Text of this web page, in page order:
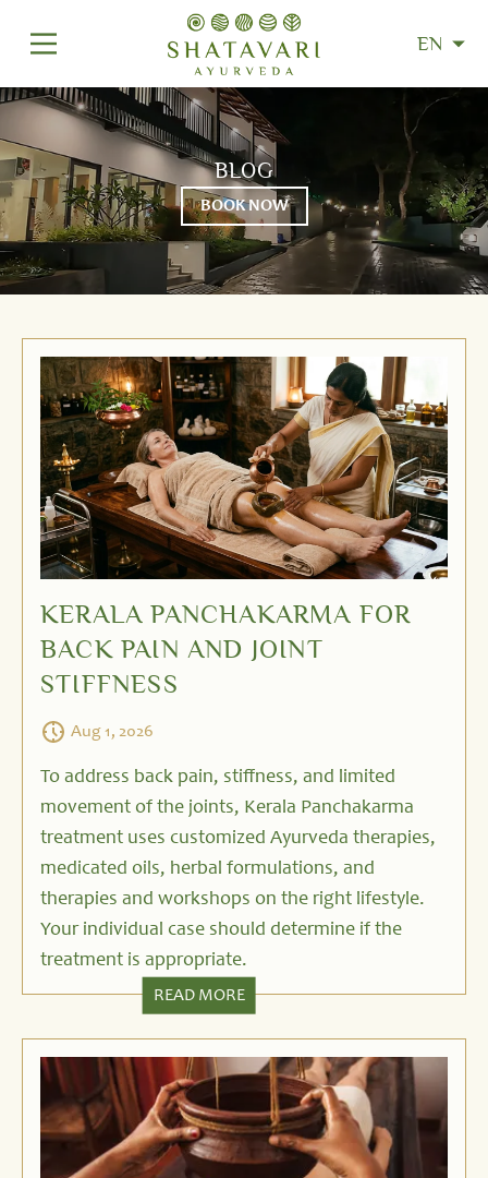
EN
BLOG
BOOK NOW
KERALA PANCHAKARMA FOR
BACK PAIN AND JOINT
STIFFNESS
Aug 1, 2026
To address back pain, stiffness, and limited
movement of the joints, Kerala Panchakarma
treatment uses customized Ayurveda therapies,
medicated oils, herbal formulations, and
therapies and workshops on the right lifestyle.
Your individual case should determine if the
treatment is appropriate.
READ MORE